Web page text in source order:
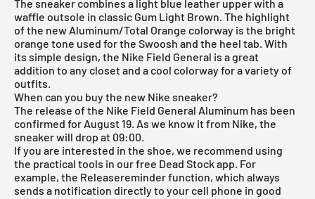
The sneaker combines a light blue leather upper with a
waffle outsole in classic Gum Light Brown. The highlight
of the new Aluminum/Total Orange colorway is the bright
orange tone used for the Swoosh and the heel tab. With
its simple design, the Nike Field General is a great
addition to any closet and a cool colorway for a variety of
outfits.
When can you buy the new Nike sneaker?
The release of the Nike Field General Aluminum has been
confirmed for August 19. As we know it from Nike, the
sneaker will drop at 09:00.
If you are interested in the shoe, we recommend using
the practical tools in our free Dead Stock app. For
example, the Releasereminder function, which always
sends a notification directly to your cell phone in good